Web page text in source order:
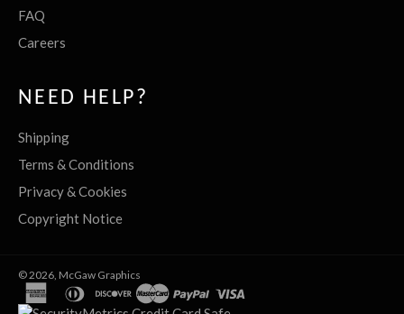
FAQ
Careers
NEED HELP?
Shipping
Terms & Conditions
Privacy & Cookies
Copyright Notice
© 2026, McGaw Graphics
american
express
diners
club
discovermasterpaypal